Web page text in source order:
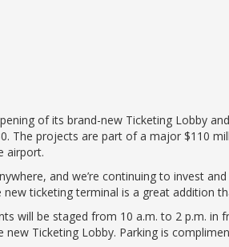
of its brand-new Ticketing Lobby
The projects are part of a major $110
airport.
and we’re continuing to invest
new ticketing terminal is a great addition
will be staged from 10 a.m. to 2 p.m.
Ticketing Lobby. Parking is